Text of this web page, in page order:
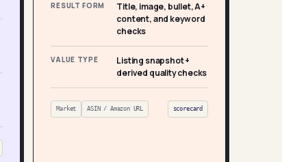
RESULT FORM
Title, image, bullet, A+
content, and keyword
checks
VALUE TYPE
Listing snapshot +
derived quality checks
Market ASIN / Amazon URL scorecard